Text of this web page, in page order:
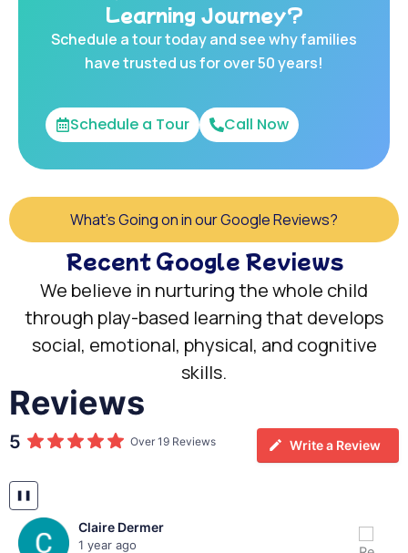
Learning Journey?
Schedule a tour today and see why families
have trusted us for over 50 years!
Schedule a Tour Call Now
What's Going on in our Google Reviews?
Recent Google Reviews
We believe in nurturing the whole child
through play-based learning that develops
social, emotional, physical, and cognitive
skills.
Reviews
5 Over 19 Reviews Write a Review
❚❚
Claire Dermer
1 year ago